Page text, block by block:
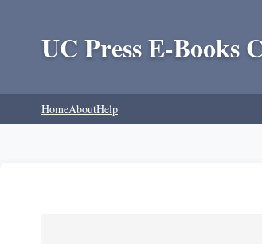
UC Press E-Books
HomeAboutHelp